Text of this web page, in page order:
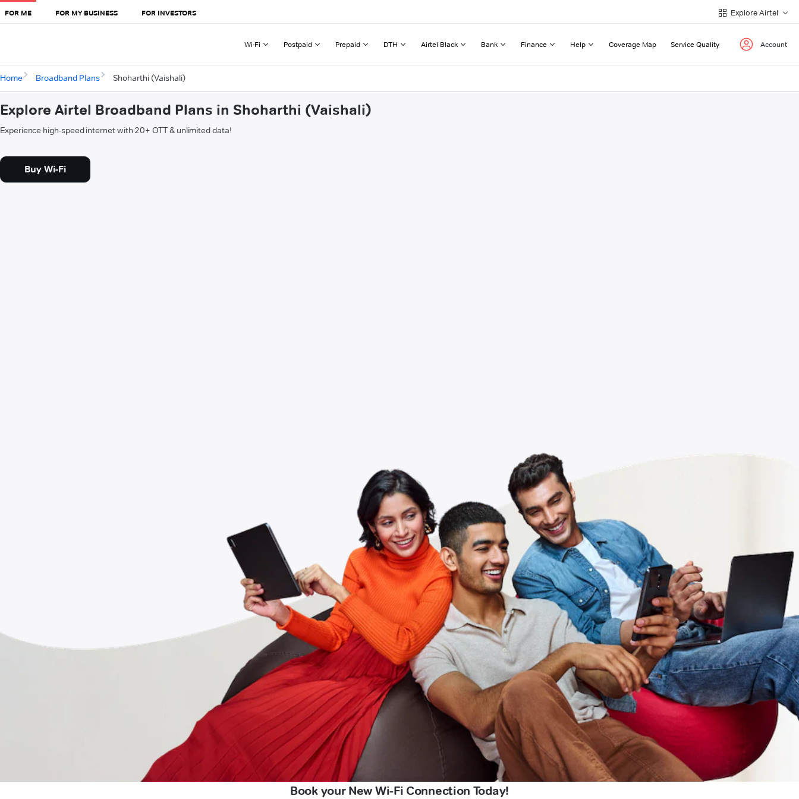
FOR ME FOR MY BUSINESS FOR INVESTORS Explore Airtel
Wi-Fi Postpaid Prepaid DTH Airtel Black Bank Finance Help Coverage Map Service Quality Account
Home Broadband Plans Shoharthi (Vaishali)
Explore Airtel Broadband Plans in Shoharthi (Vaishali)
Experience high-speed internet with 20+ OTT & unlimited data!
Buy Wi-Fi
Book your New Wi-Fi Connection Today!